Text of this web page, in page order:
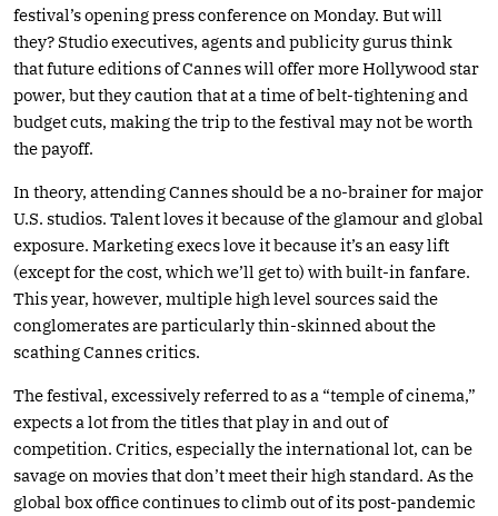
festival’s opening press conference on Monday. But will
they? Studio executives, agents and publicity gurus think
that future editions of Cannes will offer more Hollywood star
power, but they caution that at a time of belt-tightening and
budget cuts, making the trip to the festival may not be worth
the payoff.
In theory, attending Cannes should be a no-brainer for major
U.S. studios. Talent loves it because of the glamour and global
exposure. Marketing execs love it because it’s an easy lift
(except for the cost, which we’ll get to) with built-in fanfare.
This year, however, multiple high level sources said the
conglomerates are particularly thin-skinned about the
scathing Cannes critics.
The festival, excessively referred to as a “temple of cinema,”
expects a lot from the titles that play in and out of
competition. Critics, especially the international lot, can be
savage on movies that don’t meet their high standard. As the
global box office continues to climb out of its post-pandemic